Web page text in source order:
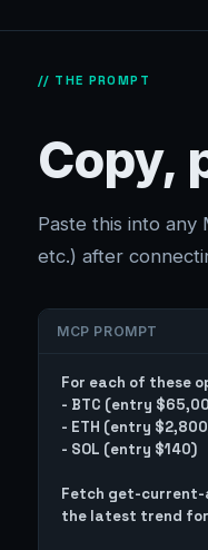
// THE PROMPT
Copy,
Paste this into any
etc.) after
MCP PROMPT
For each of these
- BTC (entry
- ETH (entry
- SOL (entry $140)
Fetch get-
the latest trend